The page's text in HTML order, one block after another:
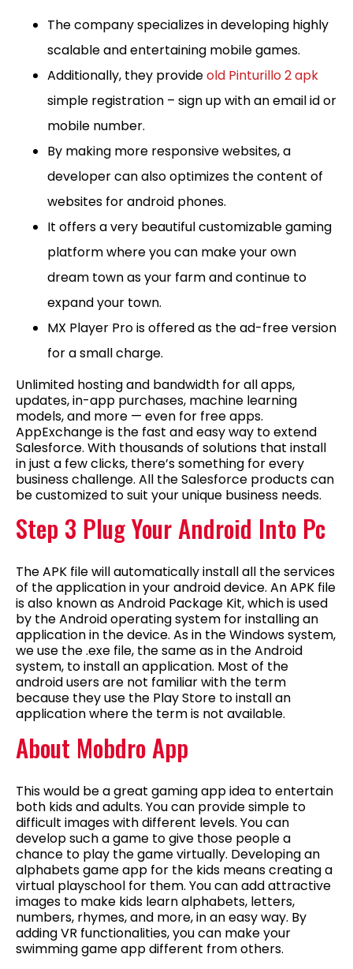
The company specializes in developing highly
scalable and entertaining mobile games.
Additionally, they provideold Pinturillo 2 apk
simple registration – sign up with an email id or
mobile number.
By making more responsive websites, a
developer can also optimizes the content of
websites for android phones.
It offers a very beautiful customizable gaming
platform where you can make your own
dream town as your farm and continue to
expand your town.
MX Player Pro is offered as the ad-free version
for a small charge.
Unlimited hosting and bandwidth for all apps,
updates, in-app purchases, machine learning
models, and more — even for free apps.
AppExchange is the fast and easy way to extend
Salesforce. With thousands of solutions that install
in just a few clicks, there’s something for every
business challenge. All the Salesforce products can
be customized to suit your unique business needs.
Step 3 Plug Your Android Into Pc
The APK file will automatically install all the services
of the application in your android device. An APK file
is also known as Android Package Kit, which is used
by the Android operating system for installing an
application in the device. As in the Windows system,
we use the .exe file, the same as in the Android
system, to install an application. Most of the
android users are not familiar with the term
because they use the Play Store to install an
application where the term is not available.
About Mobdro App
This would be a great gaming app idea to entertain
both kids and adults. You can provide simple to
difficult images with different levels. You can
develop such a game to give those people a
chance to play the game virtually. Developing an
alphabets game app for the kids means creating a
virtual playschool for them. You can add attractive
images to make kids learn alphabets, letters,
numbers, rhymes, and more, in an easy way. By
adding VR functionalities, you can make your
swimming game app different from others.